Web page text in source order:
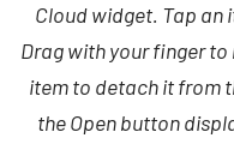
Cloud widget. Tap an
Drag with your finger
item to detach it from
the Open button